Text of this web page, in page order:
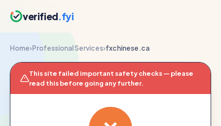
verified.fyi
Home›Professional Services›fxchinese.ca
This site failed important safety checks — please
read this before going any further.